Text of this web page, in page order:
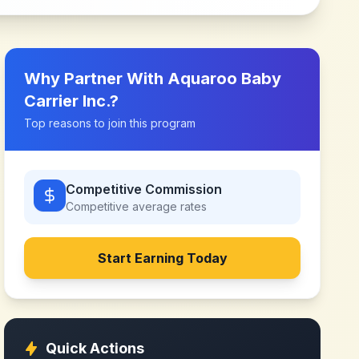
Why Partner With Aquaroo Baby
Carrier Inc.?
Top reasons to join this program
Competitive Commission
Competitive average rates
Start Earning Today
Quick Actions